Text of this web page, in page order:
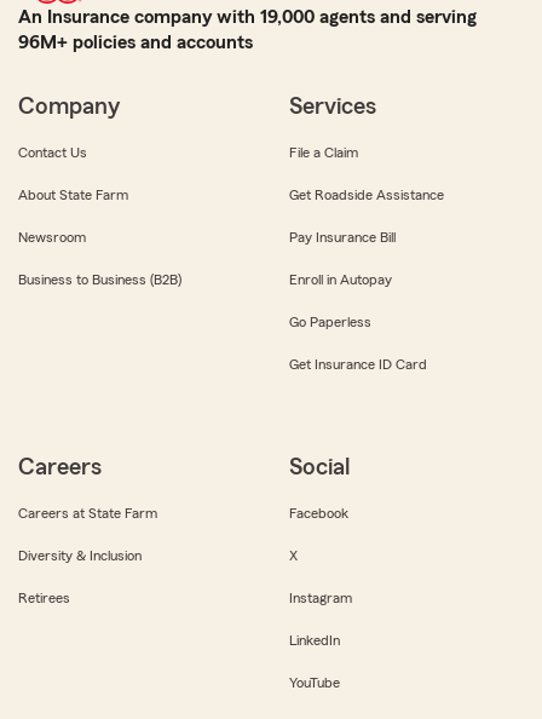
An Insurance company with 19,000 agents and serving
96M+ policies and accounts
Company
Contact Us
About State Farm
Newsroom
Business to Business (B2B)
Services
File a Claim
Get Roadside Assistance
Pay Insurance Bill
Enroll in Autopay
Go Paperless
Get Insurance ID Card
Careers
Careers at State Farm
Diversity & Inclusion
Retirees
Social
Facebook
X
Instagram
LinkedIn
YouTube